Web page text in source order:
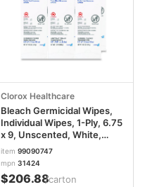
Clorox Healthcare
Bleach Germicidal Wipes,
Individual Wipes, 1-Ply, 6.75
x 9, Unscented, White,
50/Box, 6 Boxes/Carton
CLO31424
item 99090747
mpn 31424
$206.88/carton